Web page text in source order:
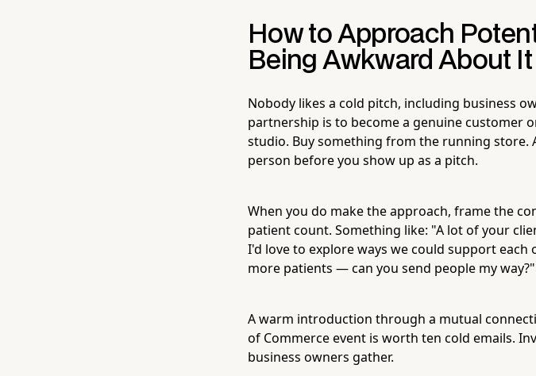
How to Approach
Being Awkward About It
Nobody likes a cold pitch, including business
partnership is to become a genuine customer
studio. Buy something from the running store.
person before you show up as a pitch.
When you do make the approach, frame the
patient count. Something like: "A lot of your
I'd love to explore ways we could support each
more patients — can you send people my
A warm introduction through a mutual
of Commerce event is worth ten cold emails.
business owners gather.